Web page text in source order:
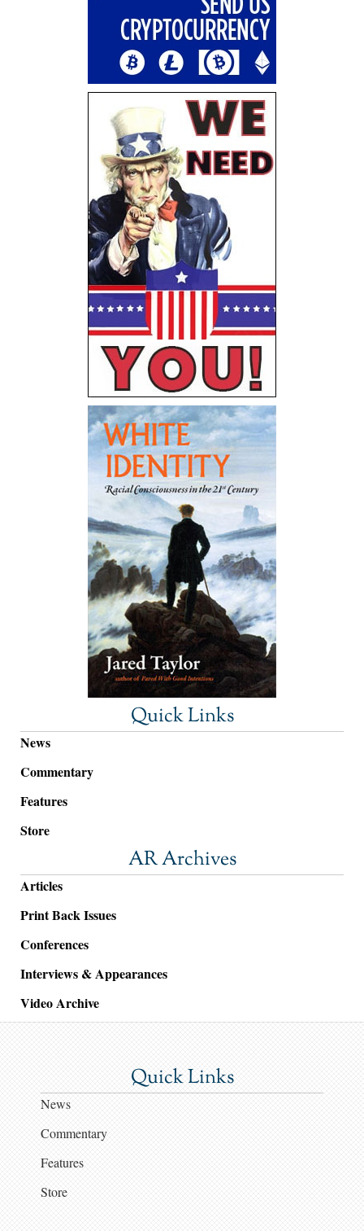
Quick Links
News
Commentary
Features
Store
AR Archives
Articles
Print Back Issues
Conferences
Interviews & Appearances
Video Archive
Quick Links
News
Commentary
Features
Store